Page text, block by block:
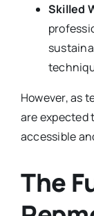
Skilled
However, as
are expected
accessible
The